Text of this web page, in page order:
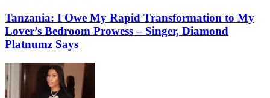
Tanzania: I Owe My Rapid Transformation to My
Lover’s Bedroom Prowess – Singer, Diamond
Platnumz Says